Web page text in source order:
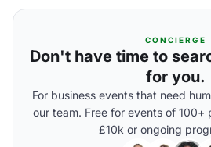
CONCIERGE
Don't have time to
for you.
For business events that need
our team. Free for events of
£10k or ongoing